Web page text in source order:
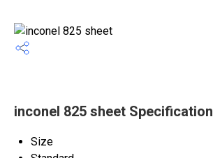
inconel 825 sheet Specification
Size